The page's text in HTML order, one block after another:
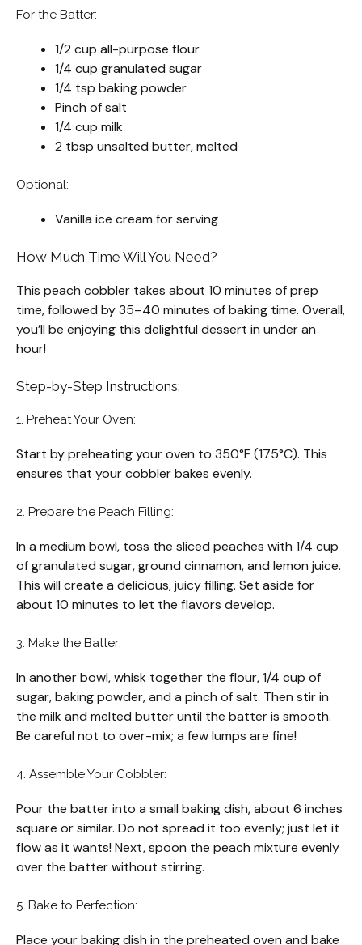
For the Batter:
1/2 cup all-purpose flour
1/4 cup granulated sugar
1/4 tsp baking powder
Pinch of salt
1/4 cup milk
2 tbsp unsalted butter, melted
Optional:
Vanilla ice cream for serving
How Much Time Will You Need?
This peach cobbler takes about 10 minutes of prep
time, followed by 35–40 minutes of baking time. Overall,
you’ll be enjoying this delightful dessert in under an
hour!
Step-by-Step Instructions:
1. Preheat Your Oven:
Start by preheating your oven to 350°F (175°C). This
ensures that your cobbler bakes evenly.
2. Prepare the Peach Filling:
In a medium bowl, toss the sliced peaches with 1/4 cup
of granulated sugar, ground cinnamon, and lemon juice.
This will create a delicious, juicy filling. Set aside for
about 10 minutes to let the flavors develop.
3. Make the Batter:
In another bowl, whisk together the flour, 1/4 cup of
sugar, baking powder, and a pinch of salt. Then stir in
the milk and melted butter until the batter is smooth.
Be careful not to over-mix; a few lumps are fine!
4. Assemble Your Cobbler:
Pour the batter into a small baking dish, about 6 inches
square or similar. Do not spread it too evenly; just let it
flow as it wants! Next, spoon the peach mixture evenly
over the batter without stirring.
5. Bake to Perfection:
Place your baking dish in the preheated oven and bake